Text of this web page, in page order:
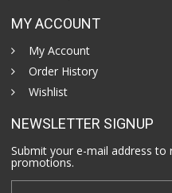
MY ACCOUNT
My Account
Order History
Wishlist
NEWSLETTER SIGNUP
Submit your e-mail address to
promotions.